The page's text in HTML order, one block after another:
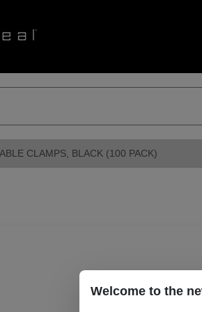
CLAMPS, BLACK (100 PACK)
Welcome to the